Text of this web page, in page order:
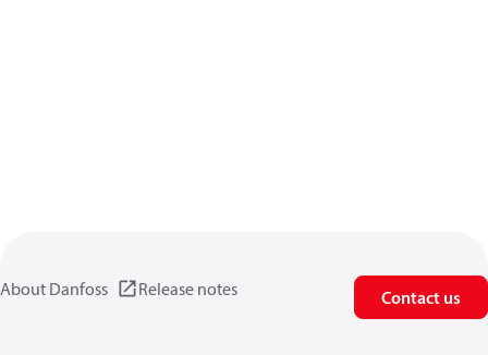
About Danfoss Release notes Contact us